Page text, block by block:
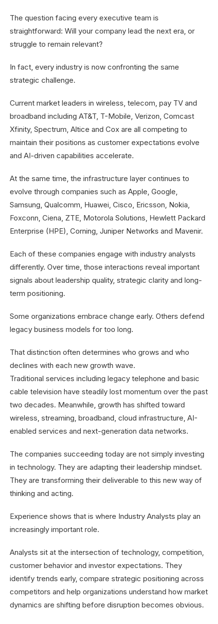
The question facing every executive team is
straightforward: Will your company lead the next era, or
struggle to remain relevant?
In fact, every industry is now confronting the same
strategic challenge.
Current market leaders in wireless, telecom, pay TV and
broadband including AT&T, T-Mobile, Verizon, Comcast
Xfinity, Spectrum, Altice and Cox are all competing to
maintain their positions as customer expectations evolve
and AI-driven capabilities accelerate.
At the same time, the infrastructure layer continues to
evolve through companies such as Apple, Google,
Samsung, Qualcomm, Huawei, Cisco, Ericsson, Nokia,
Foxconn, Ciena, ZTE, Motorola Solutions, Hewlett Packard
Enterprise (HPE), Corning, Juniper Networks and Mavenir.
Each of these companies engage with industry analysts
differently. Over time, those interactions reveal important
signals about leadership quality, strategic clarity and long-
term positioning.
Some organizations embrace change early. Others defend
legacy business models for too long.
That distinction often determines who grows and who
declines with each new growth wave.
Traditional services including legacy telephone and basic
cable television have steadily lost momentum over the past
two decades. Meanwhile, growth has shifted toward
wireless, streaming, broadband, cloud infrastructure, AI-
enabled services and next-generation data networks.
The companies succeeding today are not simply investing
in technology. They are adapting their leadership mindset.
They are transforming their deliverable to this new way of
thinking and acting.
Experience shows that is where Industry Analysts play an
increasingly important role.
Analysts sit at the intersection of technology, competition,
customer behavior and investor expectations. They
identify trends early, compare strategic positioning across
competitors and help organizations understand how market
dynamics are shifting before disruption becomes obvious.